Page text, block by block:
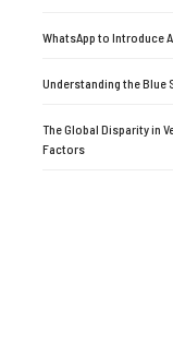
WhatsApp to Introduce
Understanding the Blue
The Global Disparity in
Factors